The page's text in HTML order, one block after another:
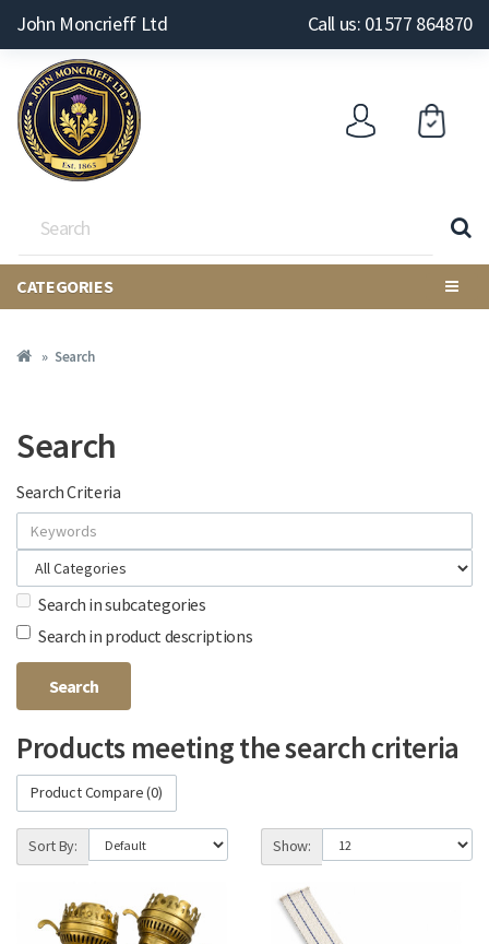
John Moncrieff Ltd Call us: 01577 864870
CATEGORIES
Search
Search
Search Criteria
Search in subcategories
Search in product descriptions
Products meeting the search criteria
Product Compare (0)
Sort By: Show: